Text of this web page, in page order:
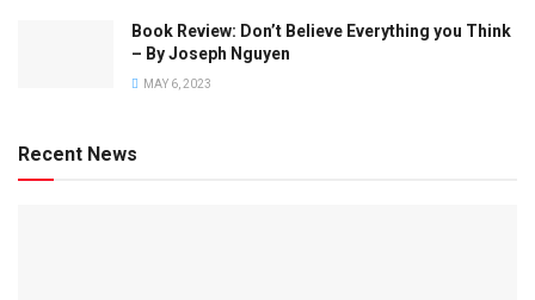
Book Review: Don’t Believe Everything you Think
– By Joseph Nguyen
MAY 6, 2023
Recent News